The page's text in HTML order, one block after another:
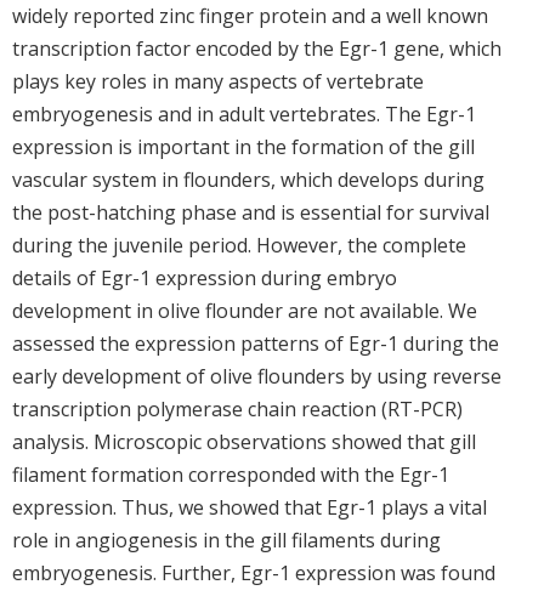
widely reported zinc finger protein and a well known
transcription factor encoded by the Egr-1 gene, which
plays key roles in many aspects of vertebrate
embryogenesis and in adult vertebrates. The Egr-1
expression is important in the formation of the gill
vascular system in flounders, which develops during
the post-hatching phase and is essential for survival
during the juvenile period. However, the complete
details of Egr-1 expression during embryo
development in olive flounder are not available. We
assessed the expression patterns of Egr-1 during the
early development of olive flounders by using reverse
transcription polymerase chain reaction (RT-PCR)
analysis. Microscopic observations showed that gill
filament formation corresponded with the Egr-1
expression. Thus, we showed that Egr-1 plays a vital
role in angiogenesis in the gill filaments during
embryogenesis. Further, Egr-1 expression was found